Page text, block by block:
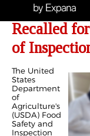
Over
Recalled
of
The United
States
Department
of
Agriculture's
(USDA) Food
Safety and
Inspection